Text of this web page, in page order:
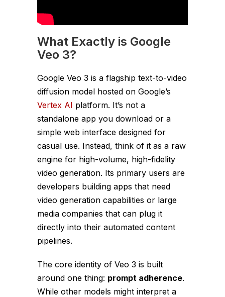
What Exactly is Google
Veo 3?
Google Veo 3 is a flagship text-to-video
diffusion model hosted on Google’s
Vertex AI platform. It’s not a
standalone app you download or a
simple web interface designed for
casual use. Instead, think of it as a raw
engine for high-volume, high-fidelity
video generation. Its primary users are
developers building apps that need
video generation capabilities or large
media companies that can plug it
directly into their automated content
pipelines.
The core identity of Veo 3 is built
around one thing: prompt adherence.
While other models might interpret a